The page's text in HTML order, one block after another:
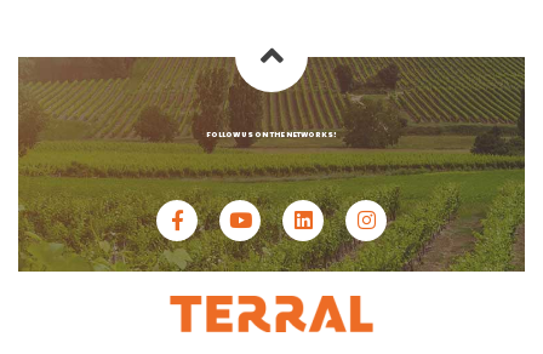
FOLLOW US ON THE NETWORKS!